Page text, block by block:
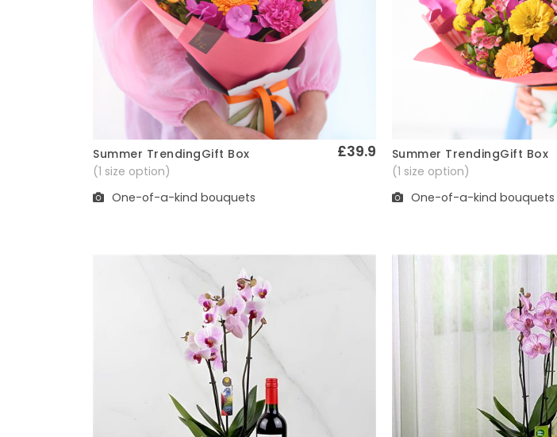
Quick View
Summer TrendingGift Box £39.9
(1 size option)
One-of-a-kind bouquets
Quick View
Summer TrendingGift Box
(1 size option)
One-of-a-kind bouquets